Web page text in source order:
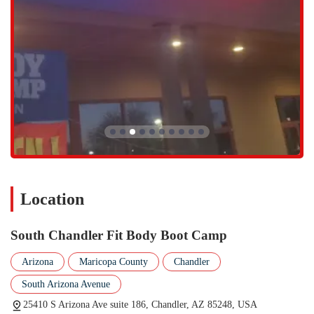
contribute to the overall positive experience and are often mentioned
by members as reasons they love the gym.
Incredibly Clean and Spacious: Members consistently describe the
gym as "impeccable" and "huge," noting that everything is
perfectly set up for an optimal workout.
Variety in Workouts: The exercises change every day, which not
only keeps things interesting but also ensures a well-rounded and
effective training program that maximizes results.
variations of exercises to fit individual needs, making the gym
suitable for everyone, from beginners to experienced athletes, and
Supportive Community: The "Fit Body Family" atmosphere is a
major highlight. The fun and loving community, along with great
motivators on the team, makes working out feel less like a chore
and more like an enjoyable social activity.
Special Sessions: In addition to regular classes, the gym also hosts
Location
South Chandler Fit Body Boot Camp
Arizona Maricopa County Chandler
South Arizona Avenue
25410 S Arizona Ave suite 186, Chandler, AZ 85248, USA